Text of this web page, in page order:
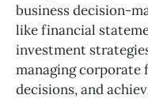
business decision-
like financial
investment
managing corporate
decisions, and